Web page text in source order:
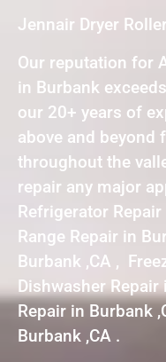
Jennair Dryer
Our reputation for
in Burbank
our 20+ years of
above and beyond
throughout the
repair any major
Refrigerator
Range Repair in
Burbank ,CA ,
Dishwasher Repair
Repair in Burbank
Burbank ,CA .